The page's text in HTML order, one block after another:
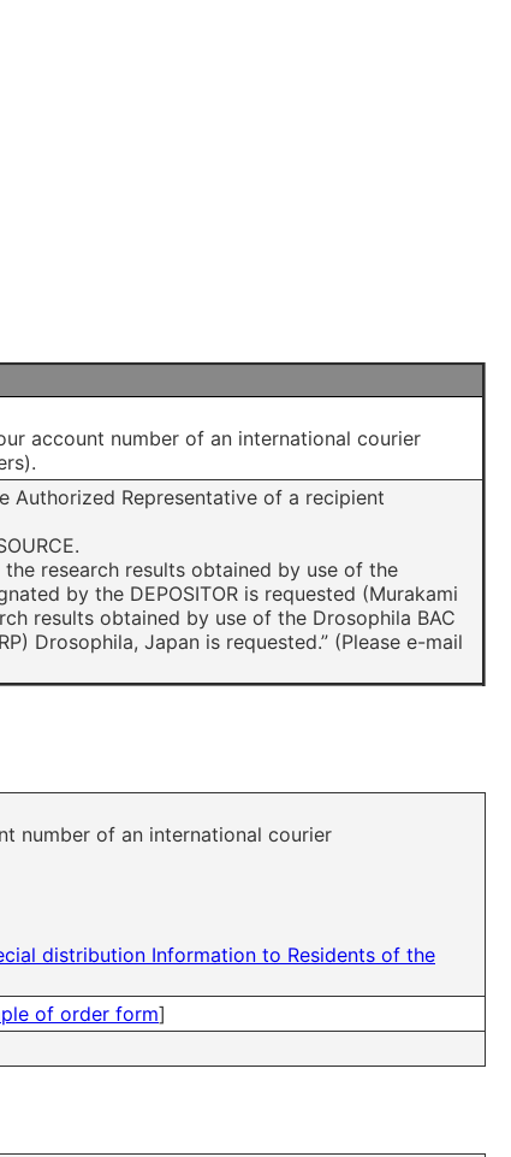
account number of an international courier
Authorized Representative of a recipient
research results obtained by use of the
by the DEPOSITOR is requested (Murakami
results obtained by use of the Drosophila BAC
Drosophila, Japan is requested.” (Please e-mail
number of an international courier
distribution Information to Residents of the
of order form]